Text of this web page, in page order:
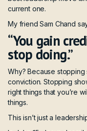
current one.
My friend Sam Chand
“You gain
stop doing.”
Why? Because
conviction. Stopping
right things that you’re
things.
This isn’t just a